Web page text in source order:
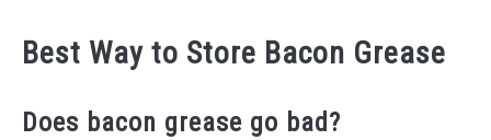
Best Way to Store Bacon Grease
Does bacon grease go bad?